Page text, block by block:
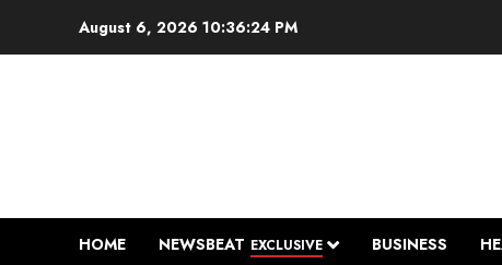
August 6, 2026 10:36:25 PM
HOME NEWSBEAT EXCLUSIVE BUSINESS